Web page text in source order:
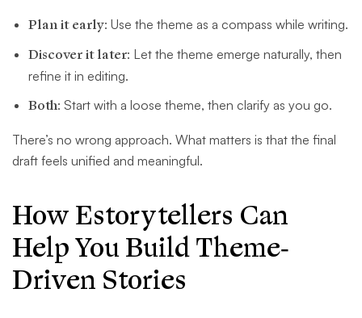
Plan it early: Use the theme as a compass while writing.
Discover it later: Let the theme emerge naturally, then
refine it in editing.
Both: Start with a loose theme, then clarify as you go.
There’s no wrong approach. What matters is that the final
draft feels unified and meaningful.
How Estorytellers Can
Help You Build Theme-
Driven Stories